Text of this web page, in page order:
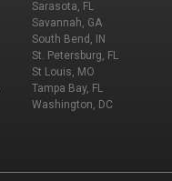
Sarasota, FL
Savannah, GA
South Bend, IN
St. Petersburg, FL
St Louis, MO
Tampa Bay, FL
Washington, DC